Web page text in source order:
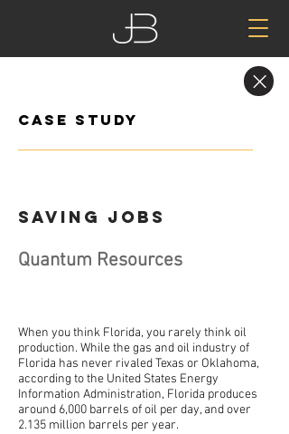
Case Study
Saving Jobs
Quantum Resources
When you think Florida, you rarely think oil
production. While the gas and oil industry of
Florida has never rivaled Texas or Oklahoma,
according to the United States Energy
Information Administration, Florida produces
around 6,000 barrels of oil per day, and over
2.135 million barrels per year.